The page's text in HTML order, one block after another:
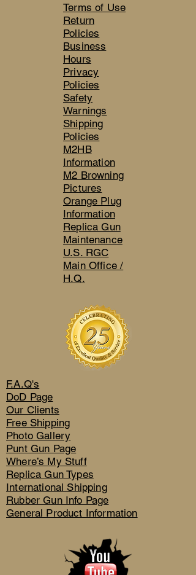
Terms of Use
Return
Policies
Business
Hours
Privacy
Policies
Safety
Warnings
Shipping
Policies
M2HB
Information
M2 Browning
Pictures
Orange Plug
Information
Replica Gun
Maintenance
U.S. RGC
Main Office /
H.Q.
F.A.Q's
DoD Page
Our Clients
Free Shipping
Photo Gallery
Punt Gun Page
Where’s My Stuff
Replica Gun Types
International Shipping
Rubber Gun Info Page
General Product Information